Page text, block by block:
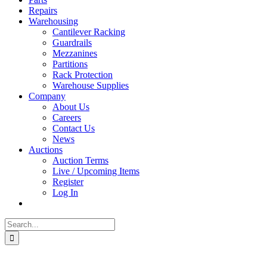
Repairs
Warehousing
Cantilever Racking
Guardrails
Mezzanines
Partitions
Rack Protection
Warehouse Supplies
Company
About Us
Careers
Contact Us
News
Auctions
Auction Terms
Live / Upcoming Items
Register
Log In
Search
for: